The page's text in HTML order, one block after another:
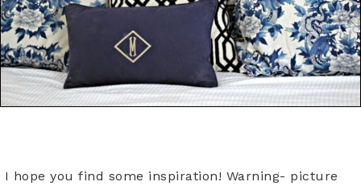
I hope you find some inspiration! Warning- picture